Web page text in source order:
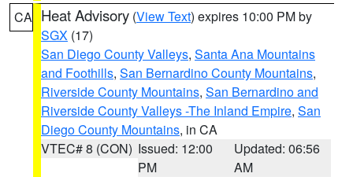
CA Heat Advisory (View Text) expires 10:00 PM by
SGX (17)
San Diego County Valleys, Santa Ana Mountains
and Foothills, San Bernardino County Mountains,
Riverside County Mountains, San Bernardino and
Riverside County Valleys -The Inland Empire, San
Diego County Mountains, in CA
VTEC# 8 (CON) Issued: 12:00
PM
Updated: 06:56
AM